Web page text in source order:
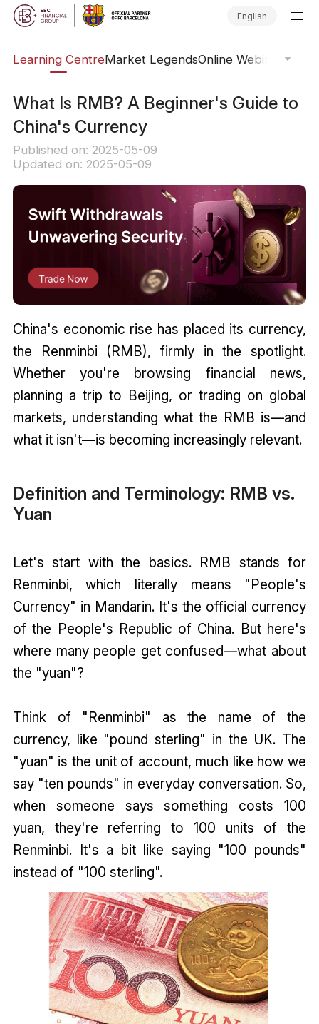
English
Learning CentreMarket LegendsOnline Webinars
What Is RMB? A Beginner's Guide to
China's Currency
Published on: 2025-05-09
Updated on: 2025-05-09
China's economic rise has placed its currency,
the Renminbi (RMB), firmly in the spotlight.
Whether you're browsing financial news,
planning a trip to Beijing, or trading on global
markets, understanding what the RMB is—and
what it isn't—is becoming increasingly relevant.
Definition and Terminology: RMB vs.
Yuan
Let's start with the basics. RMB stands for
Renminbi, which literally means "People's
Currency" in Mandarin. It's the official currency
of the People's Republic of China. But here's
where many people get confused—what about
the "yuan"?
Think of "Renminbi" as the name of the
currency, like "pound sterling" in the UK. The
"yuan" is the unit of account, much like how we
say "ten pounds" in everyday conversation. So,
when someone says something costs 100
yuan, they're referring to 100 units of the
Renminbi. It's a bit like saying "100 pounds"
instead of "100 sterling".